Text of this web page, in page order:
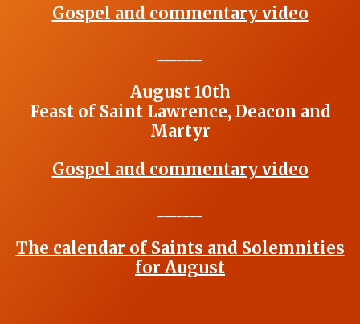
Gospel and commentary video
August 10th
Feast of Saint Lawrence, Deacon and
Martyr
Gospel and commentary video
The calendar of Saints and Solemnities
for August